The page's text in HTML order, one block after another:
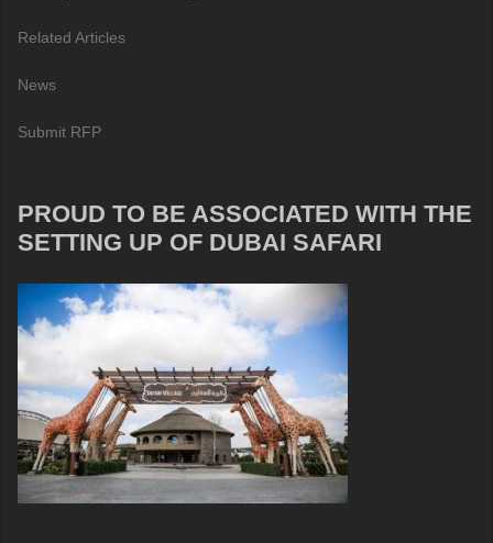
Related Articles
News
Submit RFP
PROUD TO BE ASSOCIATED WITH THE
SETTING UP OF DUBAI SAFARI